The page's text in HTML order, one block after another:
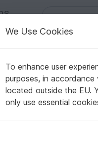
Pattern - Beginner
PDF
We Use Cookies
To enhance user
purposes, in accordance
located outside the EU.
only use essential